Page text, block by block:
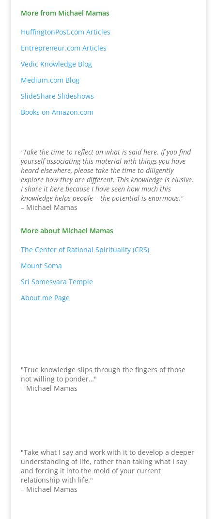
More from Michael Mamas
HuffingtonPost.com Articles
Entrepreneur.com Articles
Vedic Knowledge Blog
Medium.com Blog
SlideShare Slideshows
Books on Amazon.com
"Take the time to reflect on what is said here. If you find
yourself associating this material with things you have
heard elsewhere, please take the time to diligently
explore how they are different. This knowledge is elusive.
I share it here because I have seen how much this
knowledge helps people – the potential is enormous."
– Michael Mamas
More about Michael Mamas
The Center of Rational Spirituality (CRS)
Mount Soma
Sri Somesvara Temple
About.me Page
"True knowledge slips through the fingers of those
not willing to ponder…"
– Michael Mamas
"Take what I say and work with it to develop a deeper
understanding of life, rather than taking what I say
and forcing it into the mold of your current
relationship with life."
– Michael Mamas